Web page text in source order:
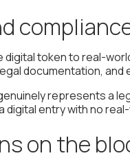
token to real-
documentation,
represents a
entry with no
on the